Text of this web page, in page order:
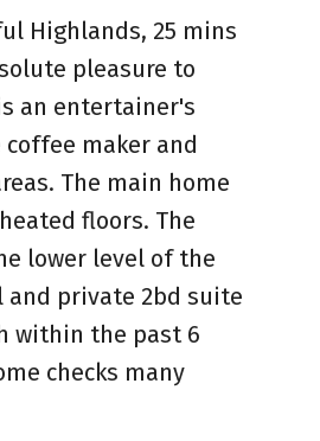
Highlands, 25 mins
pleasure to
an entertainer's
maker and
The main home
floors. The
lower level of the
and private 2bd suite
within the past 6
checks many